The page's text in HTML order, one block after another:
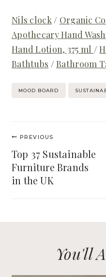
Nils clock/ Organic
Apothecary Hand
Hand Lotion, 375 ml /
Bathtubs /Bathroom
Post
MOOD BOARD
Post
navigation
PREVIOUS
Top 37 Sustainable
Furniture Brands
in the UK
You'll